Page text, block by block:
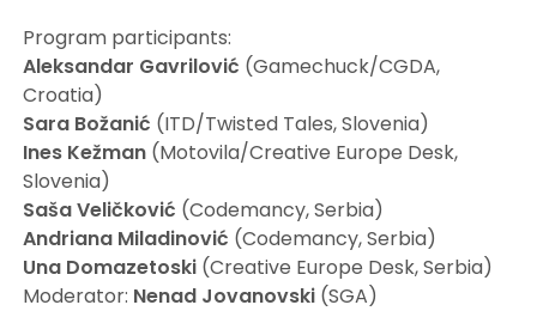
Program participants:
Aleksandar Gavrilović (Gamechuck/CGDA,
Croatia)
Sara Božanić (ITD/Twisted Tales, Slovenia)
Ines Kežman (Motovila/Creative Europe Desk,
Slovenia)
Saša Veličković (Codemancy, Serbia)
Andriana Miladinović (Codemancy, Serbia)
Una Domazetoski (Creative Europe Desk, Serbia)
Moderator: Nenad Jovanovski (SGA)